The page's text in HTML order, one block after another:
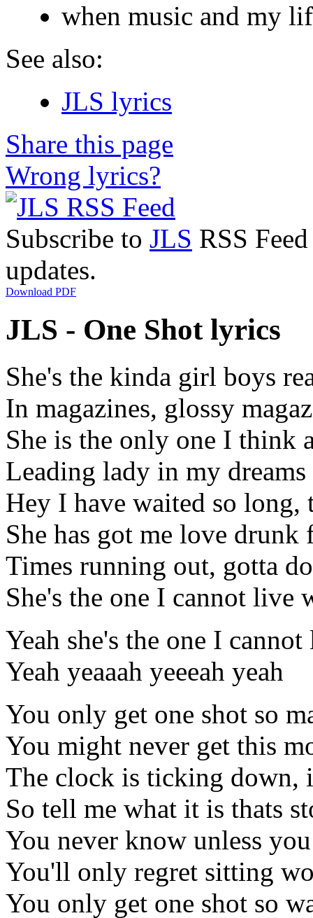
when music and my
See also:
JLS lyrics
Share this page
Wrong lyrics?
Subscribe to JLS RSS
updates.
Download PDF
JLS - One Shot lyrics
She's the kinda girl boys
In magazines, glossy
She is the only one I think
Leading lady in my dreams
Hey I have waited so long,
She has got me love
Times running out, gotta
She's the one I cannot live
Yeah she's the one I
Yeah yeaaah yeeeah yeah
You only get one shot so
You might never get this
The clock is ticking down,
So tell me what it is thats
You never know unless
You'll only regret sitting
You only get one shot so